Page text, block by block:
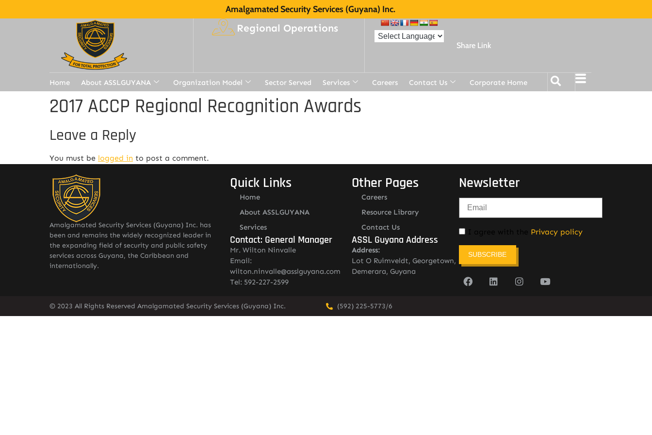
Amalgamated Security Services (Guyana) Inc.
Regional Operations
Share Link
Home About ASSLGUYANA Organization Model Sector Served Services Careers Contact Us Corporate Home
2017 ACCP Regional Recognition Awards
Leave a Reply
You must be logged in to post a comment.
Amalgamated Security Services (Guyana) Inc. has
been and remains the widely recognized leader in
the expanding field of security and public safety
services across Guyana, the Caribbean and
internationally.
Quick Links
Home
About ASSLGUYANA
Services
Contact: General Manager
Mr. Wilton Ninvalle
Email:
wilton.ninvalle@asslguyana.com
Tel: 592-227-2599
Other Pages
Careers
Resource Library
Contact Us
ASSL Guyana Address
Address:
Lot O Ruimveldt, Georgetown,
Demerara, Guyana
Newsletter
I agree with the Privacy policy
SUBSCRIBE
© 2023 All Rights Reserved Amalgamated Security Services (Guyana) Inc. (592) 225-5773/6